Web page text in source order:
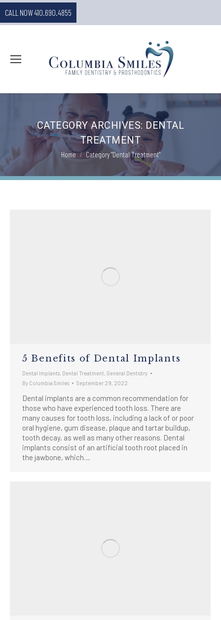
CALL NOW 410.690.4855
CATEGORY ARCHIVES: DENTAL
TREATMENT
You are here:
Home Category "Dental Treatment"
5 Benefits of Dental Implants
Dental Implants Dental Treatment General Dentistry
By Columbia Smiles September 29, 2022
Dental implants are a common recommendation for
those who have experienced tooth loss. There are
many causes for tooth loss, including a lack of or poor
oral hygiene, gum disease, plaque and tartar buildup,
tooth decay, as well as many other reasons. Dental
implants consist of an artificial tooth root placed in
the jawbone, which…